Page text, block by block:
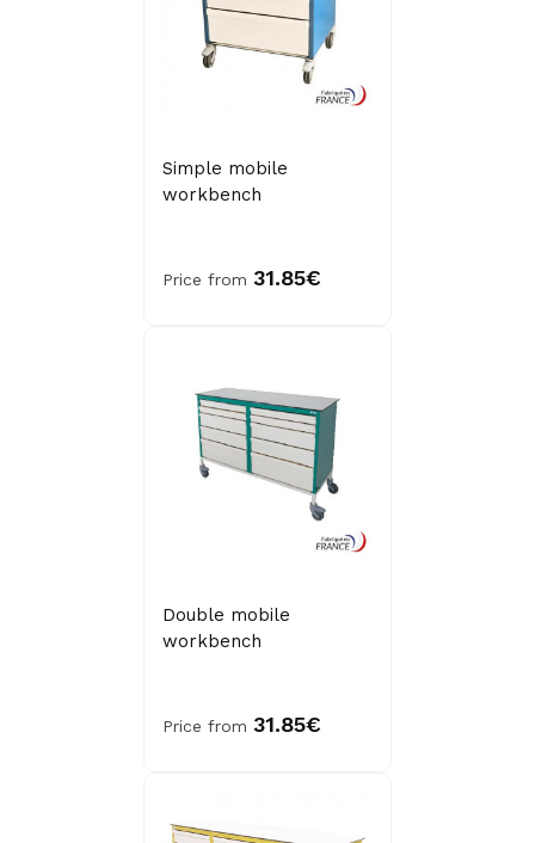
Simple mobile
workbench
Price from 31.85€
Double mobile
workbench
Price from 31.85€